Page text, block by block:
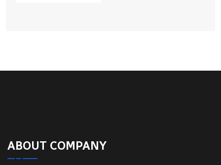
ABOUT COMPANY